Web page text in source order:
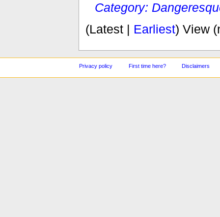
Category:
(Latest | Earliest) View
Privacy policy First time here? Disclaimers